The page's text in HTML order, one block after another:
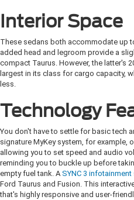
Interior Space
These sedans both accommodate up
added head and legroom provide a
compact Taurus. However, the latter's
largest in its class for cargo capacity,
less.
Technology
You don't have to settle for basic tech
signature MyKey system, for example,
allowing you to set speed and audio
reminding you to buckle up before
empty fuel tank. ASYNC 3 infotainment
Ford Taurus and Fusion. This
that's highly responsive and user-